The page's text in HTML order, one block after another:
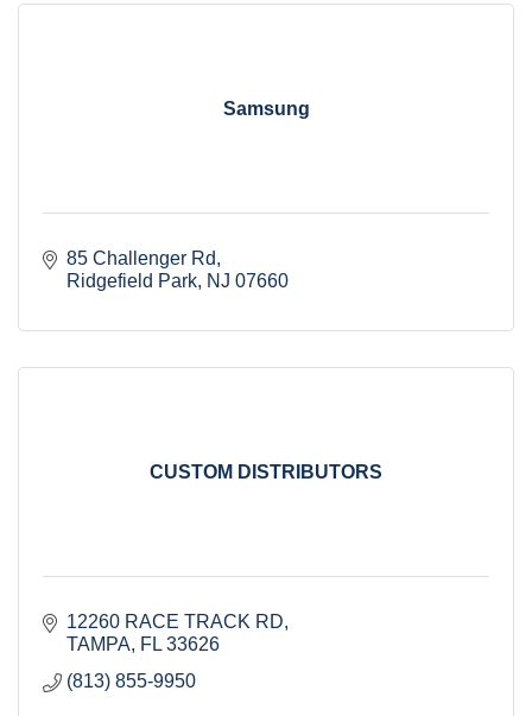
Samsung
85 Challenger Rd
Ridgefield Park NJ 07660
CUSTOM DISTRIBUTORS
12260 RACE TRACK RD
TAMPA
FL 33626
(813) 855-9950